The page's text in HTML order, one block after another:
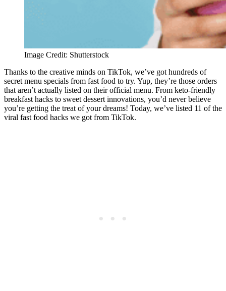
Image Credit: Shutterstock
Thanks to the creative minds on TikTok, we’ve got hundreds of
secret menu specials from fast food to try. Yup, they’re those orders
that aren’t actually listed on their official menu. From keto-friendly
breakfast hacks to sweet dessert innovations, you’d never believe
you’re getting the treat of your dreams! Today, we’ve listed 11 of the
viral fast food hacks we got from TikTok.